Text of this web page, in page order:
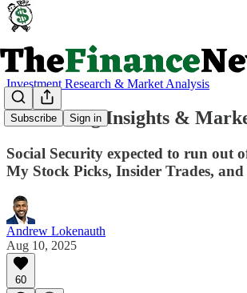
Subscribe Sign in
Investment Research & Market Analysis
💥Investing Insights &
Social Security expected to run out
My Stock Picks, Insider Trades,
Andrew Lokenauth
Aug 10, 2025
60